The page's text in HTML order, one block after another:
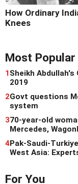
How Ordinary
Knees
Most Popular
1 Sheikh Abdullah's
2019
2Govt questions
system
370-year-old
Mercedes,
4Pak-Saudi-
West Asia:
For You